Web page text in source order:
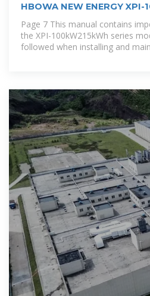
HBOWA NEW ENERGY XPI-
MANUAL
Page 7 This manual contains
the XPI-100kW215kWh series
followed when installing and